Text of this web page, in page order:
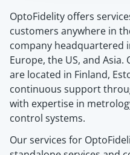
OptoFidelity offers
customers anywhere in
company headquartered
Europe, the US, and
are located in Finland,
continuous support
with expertise in
control systems.
Our services for